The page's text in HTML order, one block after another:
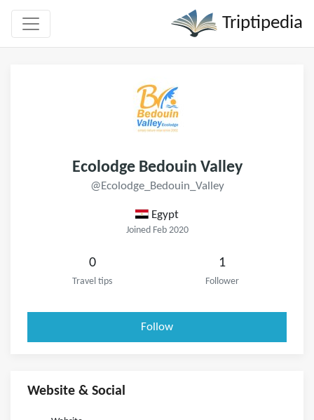
Triptipedia
Ecolodge Bedouin Valley
@Ecolodge_Bedouin_Valley
Egypt
Joined Feb 2020
0
Travel tips
1
Follower
Follow
Website & Social